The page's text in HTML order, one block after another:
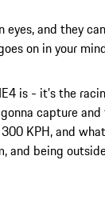
eyes, and they
on in your
is - it’s the
capture
KPH, and
and being